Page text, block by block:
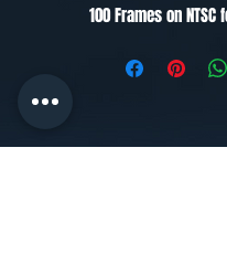
100 Frames on NTSC